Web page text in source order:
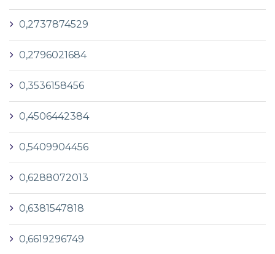
0,2737874529
0,2796021684
0,3536158456
0,4506442384
0,5409904456
0,6288072013
0,6381547818
0,6619296749